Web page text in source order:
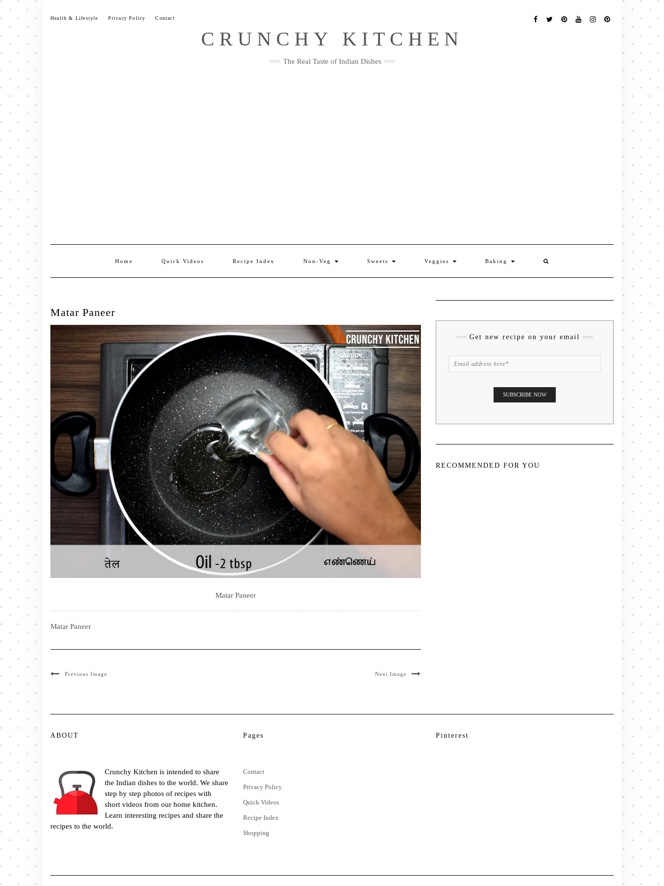
Skip
content
Health & Lifestyle Privacy Policy Contact
Me
CRUNCHY KITCHEN
The Real Taste of Indian Dishes
Home Quick Videos Recipe Index Non-Veg Sweets Veggies Baking
Matar Paneer
Matar Paneer
Matar Paneer
Previous Image Next Image
Get new recipe on your email
RECOMMENDED FOR YOU
ABOUT
Crunchy Kitchen is intended to share
the Indian dishes to the world. We share
step by step photos of recipes with
short videos from our home kitchen.
Learn interesting recipes and share the
recipes to the world.
Pages
Contact
Privacy Policy
Quick Videos
Recipe Index
Shopping
Pinterest